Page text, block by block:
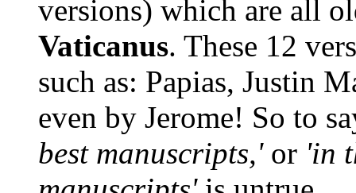
versions) which are all
Vaticanus. These 12
such as: Papias, Justin
even by Jerome! So to
best manuscripts,' or 'in